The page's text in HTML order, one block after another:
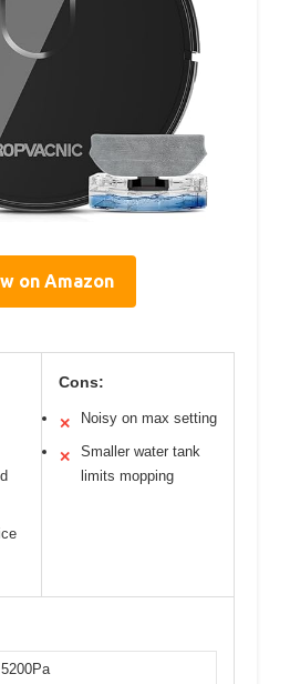
on Amazon
Cons:
✕ Noisy on max setting
✕
Smaller water tank
limits mopping
5200Pa